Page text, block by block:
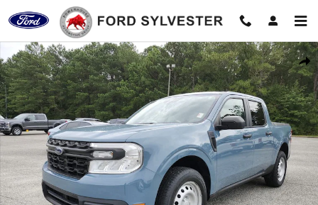
Skip to main content
Used 2022 Ford Maverick XL Truck Photo 1 of 32